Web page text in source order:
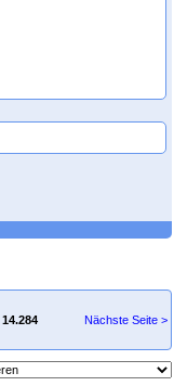
14.284
Nächste Seite >